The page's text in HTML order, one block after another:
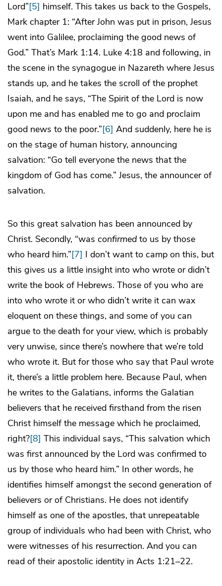
Lord”[5] himself. This takes us back to the Gospels,
Mark chapter 1: “After John was put in prison, Jesus
went into Galilee, proclaiming the good news of
God.” That’s Mark 1:14. Luke 4:18 and following, in
the scene in the synagogue in Nazareth where Jesus
stands up, and he takes the scroll of the prophet
Isaiah, and he says, “The Spirit of the Lord is now
upon me and has enabled me to go and proclaim
good news to the poor.”[6] And suddenly, here he is
on the stage of human history, announcing
salvation: “Go tell everyone the news that the
kingdom of God has come.” Jesus, the announcer of
salvation.
So this great salvation has been announced by
Christ. Secondly, “was confirmed to us by those
who heard him.”[7] I don’t want to camp on this, but
this gives us a little insight into who wrote or didn’t
write the book of Hebrews. Those of you who are
into who wrote it or who didn’t write it can wax
eloquent on these things, and some of you can
argue to the death for your view, which is probably
very unwise, since there’s nowhere that we’re told
who wrote it. But for those who say that Paul wrote
it, there’s a little problem here. Because Paul, when
he writes to the Galatians, informs the Galatian
believers that he received firsthand from the risen
Christ himself the message which he proclaimed,
right?[8] This individual says, “This salvation which
was first announced by the Lord was confirmed to
us by those who heard him.” In other words, he
identifies himself amongst the second generation of
believers or of Christians. He does not identify
himself as one of the apostles, that unrepeatable
group of individuals who had been with Christ, who
were witnesses of his resurrection. And you can
read of their apostolic identity in Acts 1:21–22.